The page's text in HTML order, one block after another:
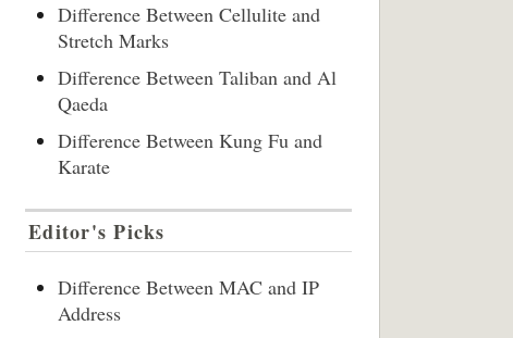
Difference Between Cellulite and
Stretch Marks
Difference Between Taliban and Al
Qaeda
Difference Between Kung Fu and
Karate
Editor's Picks
Difference Between MAC and IP
Address